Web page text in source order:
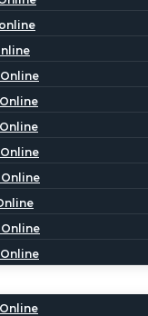
process-
can avail the
meet the
and it
help within
are satisfied
drafting a paper.